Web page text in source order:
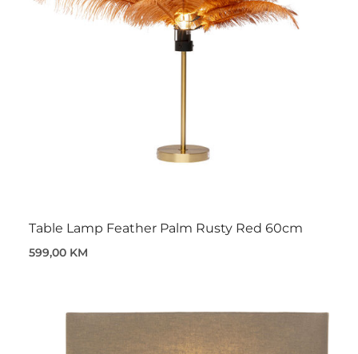
Table Lamp Feather Palm Rusty Red 60cm
599,00 KM